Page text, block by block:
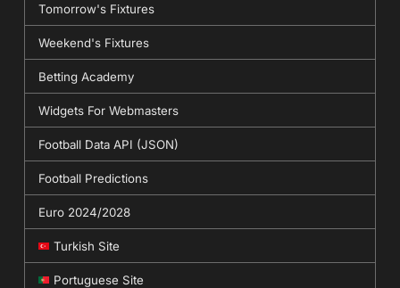
Tomorrow's Fixtures
Weekend's Fixtures
Betting Academy
Widgets For Webmasters
Football Data API (JSON)
Football Predictions
Euro 2024/2028
Turkish Site
Portuguese Site